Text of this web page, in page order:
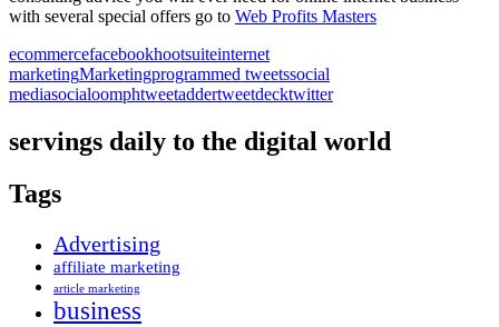
with several special offers go to Web Profits Masters
ecommercefacebookhootsuiteinternet
marketingMarketingprogrammed tweetssocial
mediasocialoomphtweetaddertweetdecktwitter
servings daily to the digital world
Tags
Advertising
affiliate marketing
article marketing
business